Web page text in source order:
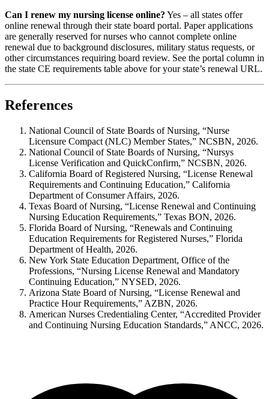
Can I renew my nursing license online? Yes – all states offer
online renewal through their state board portal. Paper applications
are generally reserved for nurses who cannot complete online
renewal due to background disclosures, military status requests, or
other circumstances requiring board review. See the portal column in
the state CE requirements table above for your state’s renewal URL.
References
National Council of State Boards of Nursing, “Nurse
Licensure Compact (NLC) Member States,” NCSBN, 2026.
National Council of State Boards of Nursing, “Nursys
License Verification and QuickConfirm,” NCSBN, 2026.
California Board of Registered Nursing, “License Renewal
Requirements and Continuing Education,” California
Department of Consumer Affairs, 2026.
Texas Board of Nursing, “License Renewal and Continuing
Nursing Education Requirements,” Texas BON, 2026.
Florida Board of Nursing, “Renewals and Continuing
Education Requirements for Registered Nurses,” Florida
Department of Health, 2026.
New York State Education Department, Office of the
Professions, “Nursing License Renewal and Mandatory
Continuing Education,” NYSED, 2026.
Arizona State Board of Nursing, “License Renewal and
Practice Hour Requirements,” AZBN, 2026.
American Nurses Credentialing Center, “Accredited Provider
and Continuing Nursing Education Standards,” ANCC, 2026.